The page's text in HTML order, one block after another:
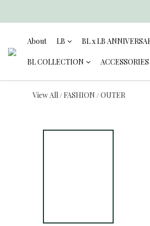
About LB BL x LB
BL COLLECTION ACCESSORIES
View All /FASHION /OUTER